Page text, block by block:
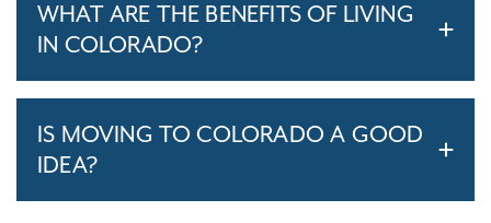
WHAT ARE THE BENEFITS OF LIVING
IN COLORADO?
IS MOVING TO COLORADO A GOOD
IDEA?